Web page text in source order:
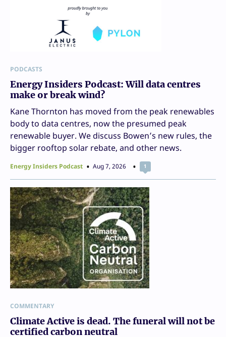
PODCASTS
Energy Insiders Podcast: Will data centres
make or break wind?
Kane Thornton has moved from the peak renewables
body to data centres, now the presumed peak
renewable buyer. We discuss Bowen’s new rules, the
bigger rooftop solar rebate, and other news.
Energy Insiders Podcast Aug 7, 2026 1
COMMENTARY
Climate Active is dead. The funeral will not be
certified carbon neutral